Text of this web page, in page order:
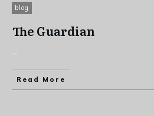
blog
The Guardian
...
Read More